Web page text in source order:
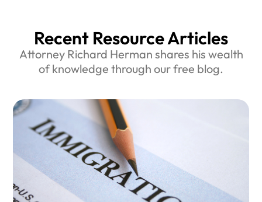
Recent Resource Articles
Attorney Richard Herman shares his wealth
of knowledge through our free blog.